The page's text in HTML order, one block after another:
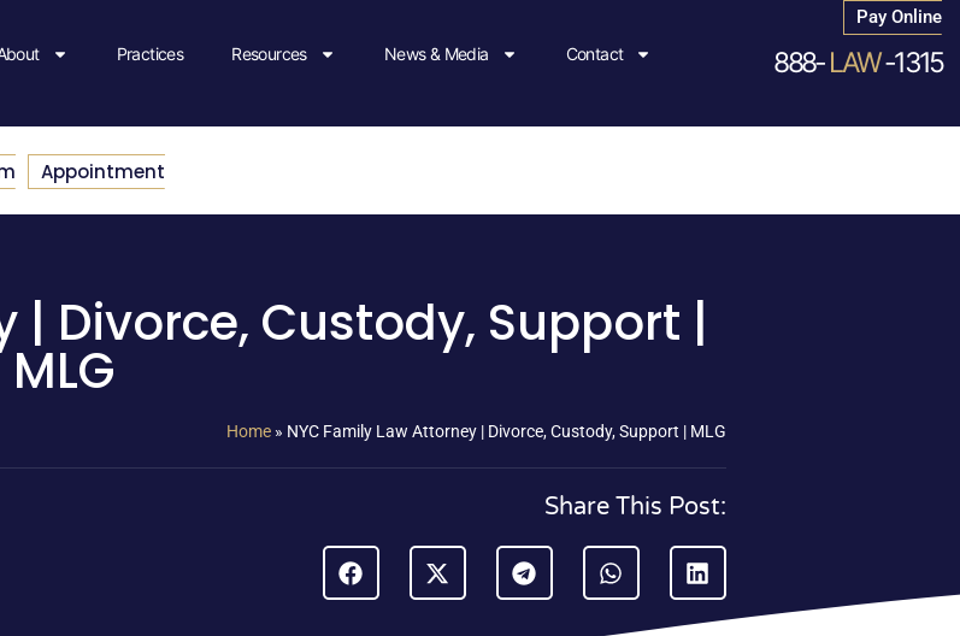
Practices Resources News & Media Contact
Pay Online
888-LAW-1315
Appointment
| Divorce, Custody, Support |
MLG
Home » NYC Family Law Attorney | Divorce, Custody, Support | MLG
Share This Post: